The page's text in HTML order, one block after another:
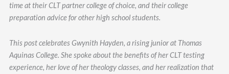
time at their CLT partner college of choice, and their college
preparation advice for other high school students.
This post celebrates Gwynith Hayden, a rising junior at Thomas
Aquinas College. She spoke about the benefits of her CLT testing
experience, her love of her theology classes, and her realization that